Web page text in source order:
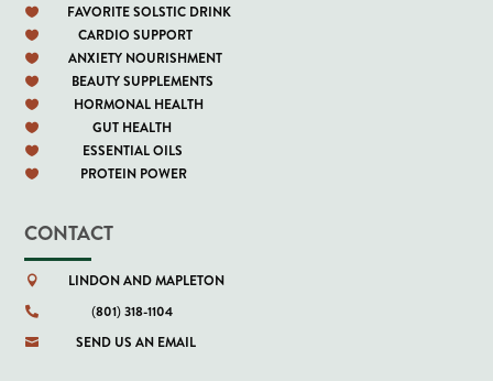
 FAVORITE SOLSTIC DRINK
 CARDIO SUPPORT
 ANXIETY NOURISHMENT
 BEAUTY SUPPLEMENTS
 HORMONAL HEALTH
 GUT HEALTH
 ESSENTIAL OILS
 PROTEIN POWER
CONTACT
 LINDON AND MAPLETON
 (801) 318-1104
 SEND US AN EMAIL